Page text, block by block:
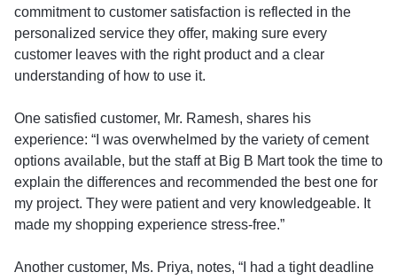
commitment to customer satisfaction is reflected in the
personalized service they offer, making sure every
customer leaves with the right product and a clear
understanding of how to use it.
One satisfied customer, Mr. Ramesh, shares his
experience: “I was overwhelmed by the variety of cement
options available, but the staff at Big B Mart took the time to
explain the differences and recommended the best one for
my project. They were patient and very knowledgeable. It
made my shopping experience stress-free.”
Another customer, Ms. Priya, notes, “I had a tight deadline